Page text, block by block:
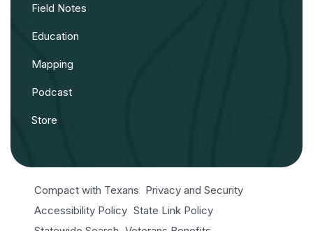
Field Notes
Education
Mapping
Podcast
Store
Compact with Texans Privacy and Security
Accessibility Policy State Link Policy